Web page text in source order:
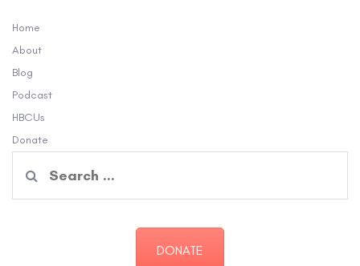
Home
About
Blog
Podcast
HBCUs
Donate
for:
DONATE